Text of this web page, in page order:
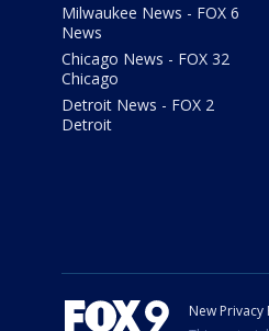
Milwaukee News - FOX 6
News
Chicago News - FOX 32
Chicago
Detroit News - FOX 2
Detroit
New Privacy